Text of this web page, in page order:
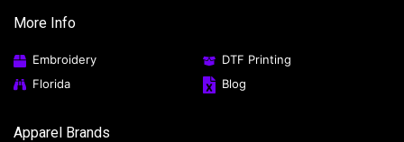
More Info
Embroidery
DTF Printing
Florida
Blog
Apparel Brands